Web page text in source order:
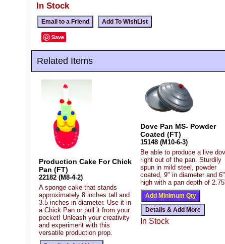
In Stock
Save
Related Items
Production Cake For Chick
Pan (FT)
22182 (M8-4-2)
A sponge cake that stands
approximately 8 inches tall and
3.5 inches in diameter. Use it in
a Chick Pan or pull it from your
pocket! Unleash your creativity
and experiment with this
versatile production prop.
Dove Pan MS- Powder
Coated (FT)
15148 (M10-6-3)
Be able to produce a live
right out of the pan. Sturdily
spun in mild steel, powder
coated, 9" in diameter and 6"
high with a pan depth of
In Stock